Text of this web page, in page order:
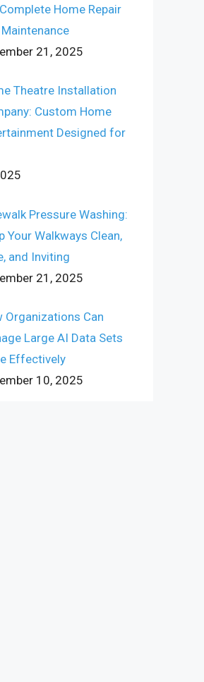
Home Repair
21, 2025
Theatre Installation
Custom Home
Designed for
Pressure Washing:
Your Walkways Clean,
and Inviting
21, 2025
Organizations Can
Large AI Data Sets
Effectively
10, 2025